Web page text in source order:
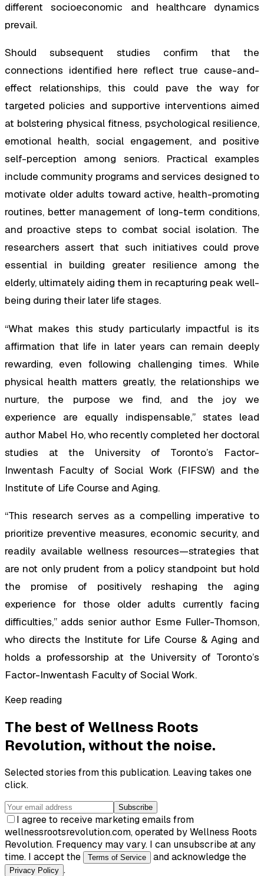
different socioeconomic and healthcare dynamics
prevail.
Should subsequent studies confirm that the
connections identified here reflect true cause-and-
effect relationships, this could pave the way for
targeted policies and supportive interventions aimed
at bolstering physical fitness, psychological resilience,
emotional health, social engagement, and positive
self-perception among seniors. Practical examples
include community programs and services designed to
motivate older adults toward active, health-promoting
routines, better management of long-term conditions,
and proactive steps to combat social isolation. The
researchers assert that such initiatives could prove
essential in building greater resilience among the
elderly, ultimately aiding them in recapturing peak well-
being during their later life stages.
“What makes this study particularly impactful is its
affirmation that life in later years can remain deeply
rewarding, even following challenging times. While
physical health matters greatly, the relationships we
nurture, the purpose we find, and the joy we
experience are equally indispensable,” states lead
author Mabel Ho, who recently completed her doctoral
studies at the University of Toronto’s Factor-
Inwentash Faculty of Social Work (FIFSW) and the
Institute of Life Course and Aging.
“This research serves as a compelling imperative to
prioritize preventive measures, economic security, and
readily available wellness resources—strategies that
are not only prudent from a policy standpoint but hold
the promise of positively reshaping the aging
experience for those older adults currently facing
difficulties,” adds senior author Esme Fuller-Thomson,
who directs the Institute for Life Course & Aging and
holds a professorship at the University of Toronto’s
Factor-Inwentash Faculty of Social Work.
Keep reading
The best of Wellness Roots
Revolution, without the noise.
Selected stories from this publication. Leaving takes one
click.
Subscribe
I agree to receive marketing emails from
wellnessrootsrevolution.com, operated by Wellness Roots
Revolution. Frequency may vary. I can unsubscribe at any
time. I accept the
Terms of Service and acknowledge the
Privacy Policy .